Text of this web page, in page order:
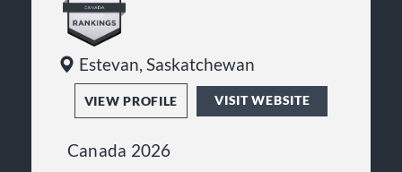
Estevan, Saskatchewan
VIEW PROFILE VISIT WEBSITE
Canada 2026